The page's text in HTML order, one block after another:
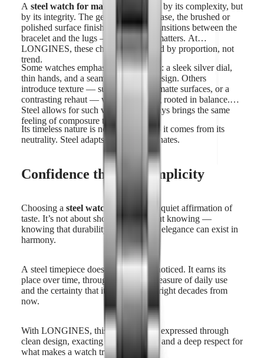
A steel watch for man
is not defined by its complexity, but
by its integrity. The geometry of the case, the brushed or
polished surface finishes, the clean transitions between the
bracelet and the lugs — every detail matters. At
LONGINES, these choices are guided by proportion, not
trend.
Some watches emphasize minimalism: a sleek silver dial,
thin hands, and a seamless bracelet design. Others
introduce texture — sunray finishes, matte surfaces, or a
contrasting rehaut — while remaining rooted in balance.
Steel allows for such variety, yet always brings the same
feeling of composure to the wrist.
Its timeless nature is not accidental — it comes from its
neutrality. Steel adapts. It never dominates.
Confidence through simplicity
Choosing a steel watch for man
is a quiet affirmation of
taste. It’s not about showing, but about knowing —
knowing that durability, comfort, and elegance can exist in
harmony.
A steel timepiece does not ask to be noticed. It earns its
place over time, through the subtle pleasure of daily use
and the certainty that it will still look right decades from
now.
With LONGINES, this confidence is expressed through
clean design, exacting craftsmanship, and a deep respect for
what makes a watch truly enduring.